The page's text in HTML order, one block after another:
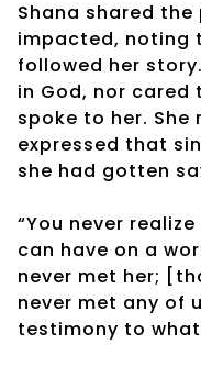
Shana shared the
impacted, noting
followed her
in God, nor cared
spoke to her.
expressed that
she had gotten
“You never
can have on a
never met her;
never met any of
testimony to